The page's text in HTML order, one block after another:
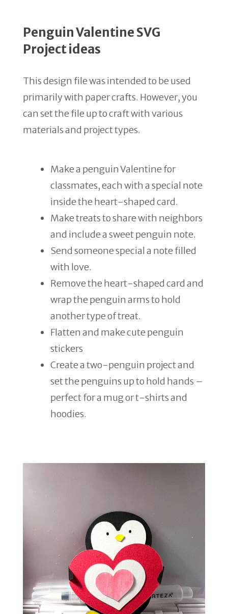
Penguin Valentine SVG
Project ideas
This design file was intended to be used
primarily with paper crafts. However, you
can set the file up to craft with various
materials and project types.
Make a penguin Valentine for
classmates, each with a special note
inside the heart-shaped card.
Make treats to share with neighbors
and include a sweet penguin note.
Send someone special a note filled
with love.
Remove the heart-shaped card and
wrap the penguin arms to hold
another type of treat.
Flatten and make cute penguin
stickers
Create a two-penguin project and
set the penguins up to hold hands –
perfect for a mug or t-shirts and
hoodies.